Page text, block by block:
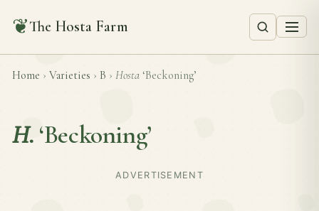
❦The Hosta Farm
Home › Varieties › B › Hosta ‘Beckoning’
H. ‘Beckoning’
ADVERTISEMENT